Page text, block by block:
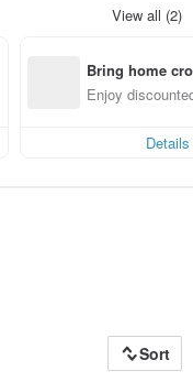
View all (2)
Bring home
n with ease
Enjoy
Details
Sort